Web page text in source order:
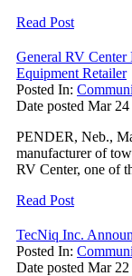
Read Post
General RV
Equipment Retailer
Posted In:
Date posted Mar 24
PENDER, Neb.,
manufacturer of
RV Center, one of
Read Post
TecNiq Inc.
Posted In:
Date posted Mar 22